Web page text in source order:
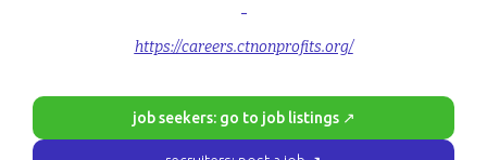
-
https://careers.ctnonprofits.org/
job seekers: go to job listings ↗